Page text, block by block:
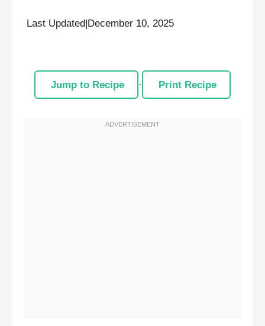
Last Updated|December 10, 2025
Jump to Recipe · Print Recipe